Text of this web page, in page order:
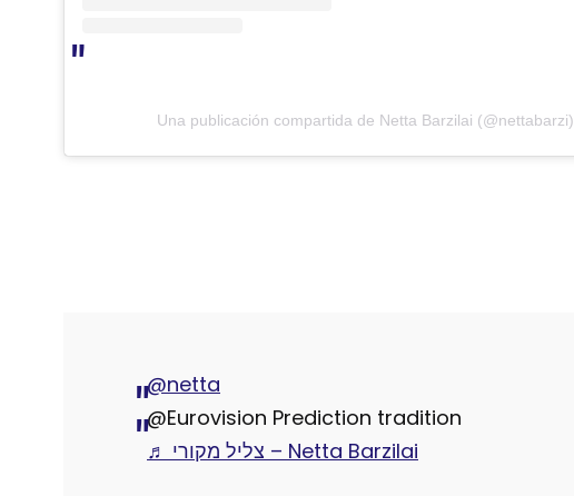
Una publicación compartida de Netta Barzilai (@nettabarzi)
@netta
@Eurovision Prediction tradition
♬ צליל מקורי – Netta Barzilai